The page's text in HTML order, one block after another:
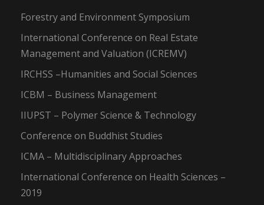
Forestry and Environment Symposium
International Conference on Real Estate
Management and Valuation (ICREMV)
IRCHSS –Humanities and Social Sciences
ICBM – Business Management
IIUPST – Polymer Science & Technology
Conference on Buddhist Studies
ICMA – Multidisciplinary Approaches
International Conference on Health Sciences –
2019